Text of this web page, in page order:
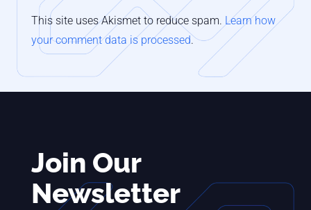
This site uses Akismet to reduce spam. Learn how
your comment data is processed.
Join Our
Newsletter